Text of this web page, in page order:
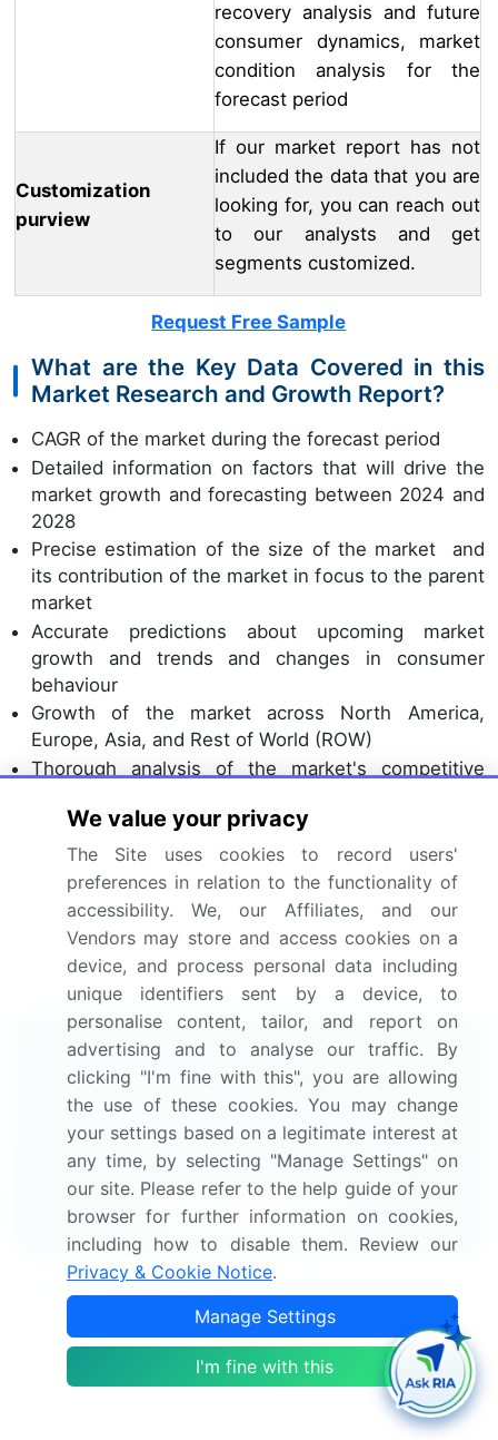
recovery analysis and future
consumer dynamics, market
condition analysis for the
forecast period
Customization
purview
If our market report has not
included the data that you are
looking for, you can reach out
to our analysts and get
segments customized.
Request Free Sample
What are the Key Data Covered in this
Market Research and Growth Report?
CAGR of the market during the forecast period
Detailed information on factors that will drive the
market growth and forecasting between 2024 and
2028
Precise estimation of the size of the market and
its contribution of the market in focus to the parent
market
Accurate predictions about upcoming market
growth and trends and changes in consumer
behaviour
Growth of the market across North America,
Europe, Asia, and Rest of World (ROW)
Thorough analysis of the market's competitive
companies
Comprehensive analysis of factors that will
challenge the growth of market companies
We can help! Our analysts can customize this market
research report to meet your requirements. Get in
touch
Interested in this report?
Get your sample now to see our
research methodology and insights!
Download Now
Frequently Asked Questions
What is the Thrombosis Drugs market size?
We value your privacy
The Site uses cookies to record users'
preferences in relation to the functionality of
accessibility. We, our Affiliates, and our
Vendors may store and access cookies on a
device, and process personal data including
unique identifiers sent by a device, to
personalise content, tailor, and report on
advertising and to analyse our traffic. By
clicking "I'm fine with this", you are allowing
the use of these cookies. You may change
your settings based on a legitimate interest at
any time, by selecting "Manage Settings" on
our site. Please refer to the help guide of your
browser for further information on cookies,
including how to disable them. Review our
Privacy & Cookie Notice.
Manage Settings
I'm fine with this